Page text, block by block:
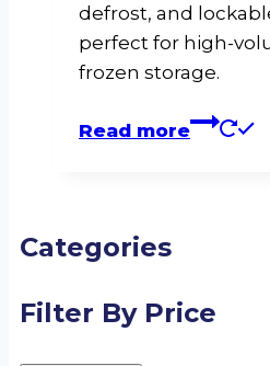
defrost, and
perfect for high-
frozen storage.
Read more
Categories
Filter By Price